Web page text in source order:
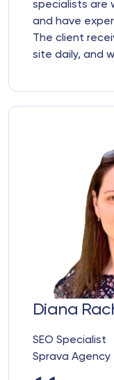
specialists are
and have
The client
site daily, and
Diana
SEO Specialist
Sprava Agency